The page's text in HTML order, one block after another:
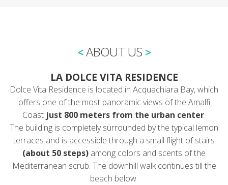
ABOUT US
LA DOLCE VITA RESIDENCE
Dolce Vita Residence is located in Acquachiara Bay, which
offers one of the most panoramic views of the Amalfi
Coast just 800 meters from the urban center.
The building is completely surrounded by the typical lemon
terraces and is accessible through a small flight of stairs
(about 50 steps) among colors and scents of the
Mediterranean scrub. The downhill walk continues till the
beach below.